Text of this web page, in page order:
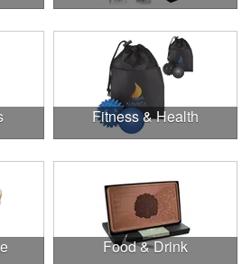
Fitness & Health
Food & Drink